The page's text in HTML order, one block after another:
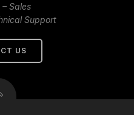
Sales
Support
US